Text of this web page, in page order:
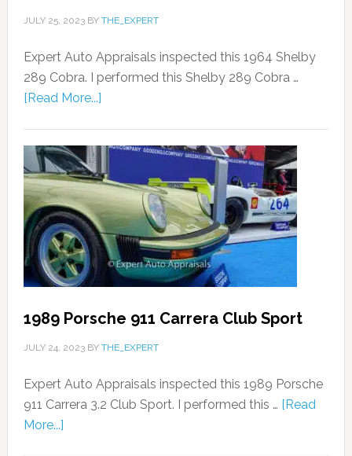
JULY 25, 2023BY THE_EXPERT
Expert Auto Appraisals inspected this 1964 Shelby
289 Cobra. I performed this Shelby 289 Cobra …
[Read More...]
1989 Porsche 911 Carrera Club Sport
JULY 24, 2023BY THE_EXPERT
Expert Auto Appraisals inspected this 1989 Porsche
911 Carrera 3.2 Club Sport. I performed this … [Read
More...]